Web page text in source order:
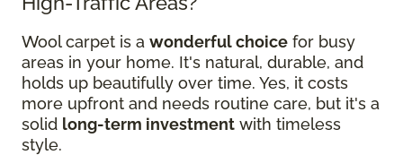
Wool carpet is a wonderful choice for busy
areas in your home. It's natural, durable, and
holds up beautifully over time. Yes, it costs
more upfront and needs routine care, but it's a
solid long-term investment with timeless
style.